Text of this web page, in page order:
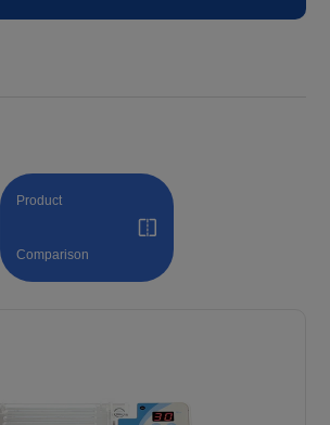
Product
Comparison